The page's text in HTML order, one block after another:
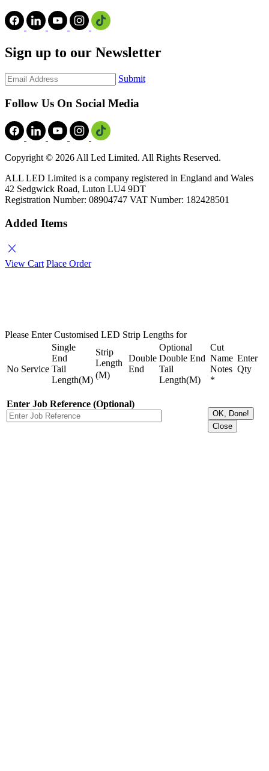
Sign up to our Newsletter
Submit
Follow Us On Social Media
Copyright © 2026 All Led Limited. All Rights Reserved.
ALL LED Limited is a company registered in England and Wales
42 Sedgwick Road, Luton LU4 9DT
Registration Number: 08904747 VAT Number: 182428501
Added Items
close
View Cart Place Order
Please Enter Customised LED Strip Lengths for
No Service
Single
End
Tail
Length(M)
Strip
Length
(M)
Double
End
Optional
Double End
Tail
Length(M)
Cut
Name
Notes
*
Enter
Qty
Enter Job Reference (Optional)
OK, Done!
Close